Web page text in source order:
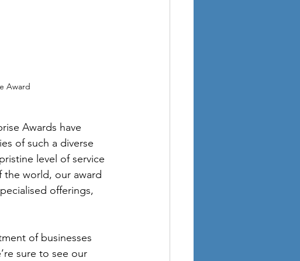
Award
Awards have
of such a diverse
level of service
the world, our award
offerings,
of businesses
sure to see our